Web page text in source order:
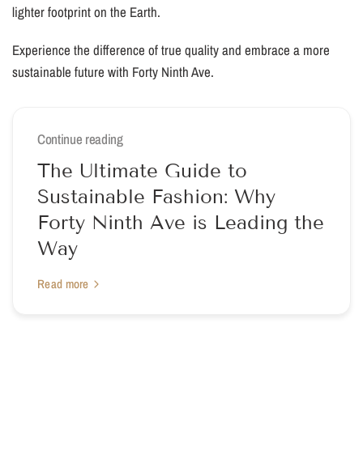
lighter footprint on the Earth.
Experience the difference of true quality and embrace a more
sustainable future with Forty Ninth Ave.
Continue reading
The Ultimate Guide to
Sustainable Fashion: Why
Forty Ninth Ave is Leading the
Way
Read more